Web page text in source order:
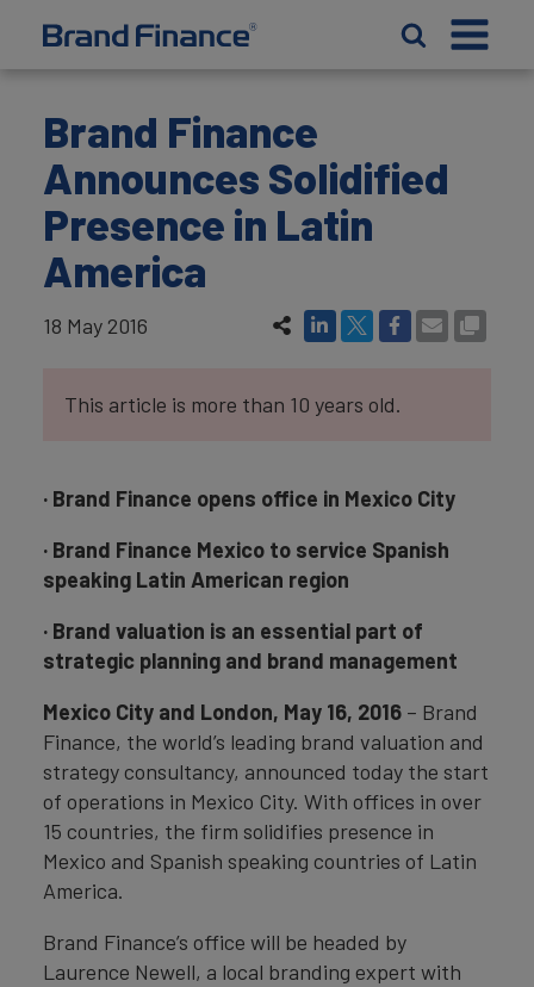
Brand Finance
Announces Solidified
Presence in Latin
America
18 May 2016
This article is more than 10 years old.
· Brand Finance opens office in Mexico City
· Brand Finance Mexico to service Spanish
speaking Latin American region
· Brand valuation is an essential part of
strategic planning and brand management
Mexico City and London, May 16, 2016 – Brand
Finance, the world’s leading brand valuation and
strategy consultancy, announced today the start
of operations in Mexico City. With offices in over
15 countries, the firm solidifies presence in
Mexico and Spanish speaking countries of Latin
America.
Brand Finance’s office will be headed by
Laurence Newell, a local branding expert with